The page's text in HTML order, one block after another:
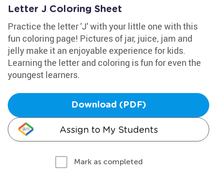
Letter J Coloring Sheet
Practice the letter 'J' with your little one with this
fun coloring page! Pictures of jar, juice, jam and
jelly make it an enjoyable experience for kids.
Learning the letter and coloring is fun for even the
youngest learners.
Download (PDF)
Assign to My Students
Mark as completed